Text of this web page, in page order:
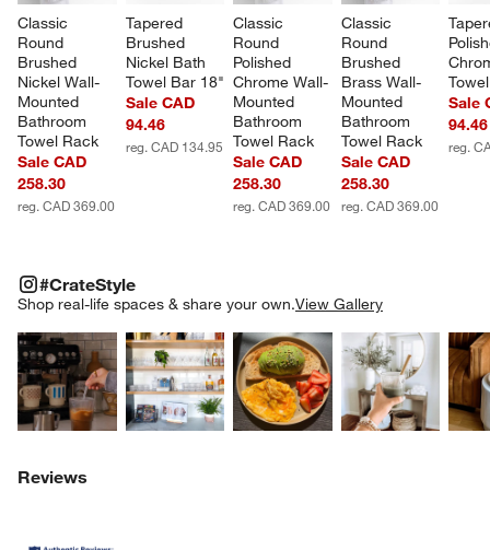
Classic
Round
Brushed
Nickel Wall-
Mounted
Bathroom
Towel Rack
Sale CAD
258.30
reg. CAD 369.00
Tapered
Brushed
Nickel Bath
Towel Bar 18"
Sale CAD
94.46
reg. CAD 134.95
Classic
Round
Polished
Chrome Wall-
Mounted
Bathroom
Towel Rack
Sale CAD
258.30
reg. CAD 369.00
Classic
Round
Brushed
Brass Wall-
Mounted
Bathroom
Towel Rack
Sale CAD
258.30
reg. CAD 369.00
Sale
94.46
reg.
#CrateStyle
Shop real-life spaces & share your own.View Gallery
Explore More ProductsExplore More Products
Explore More
#CRATESTYLEITEMS SKIPPED. UNDO.
Reviews